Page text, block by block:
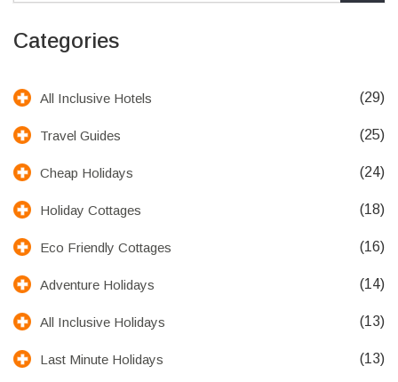
Categories
All Inclusive Hotels (29)
Travel Guides (25)
Cheap Holidays (24)
Holiday Cottages (18)
Eco Friendly Cottages (16)
Adventure Holidays (14)
All Inclusive Holidays (13)
Last Minute Holidays (13)